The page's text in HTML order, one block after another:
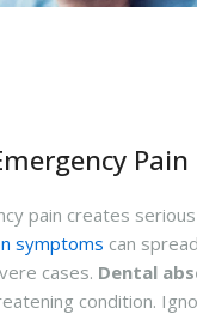
Pain
pain creates
symptoms can
cases. Dental
condition.